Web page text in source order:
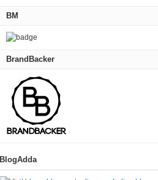
BM
BrandBacker
BlogAdda